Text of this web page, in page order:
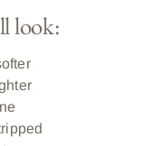
look: